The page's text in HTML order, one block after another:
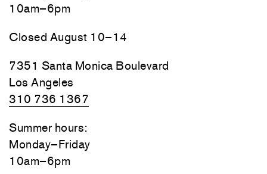
10am–6pm
Closed August 10–14
7351 Santa Monica Boulevard
Los Angeles
310 736 1367
Summer hours:
Monday–Friday
10am–6pm